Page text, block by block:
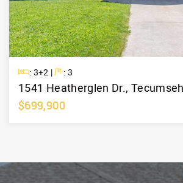
Beds
: 3+2 | Baths
: 3
1541 Heatherglen Dr., Tecumseh
$699,900